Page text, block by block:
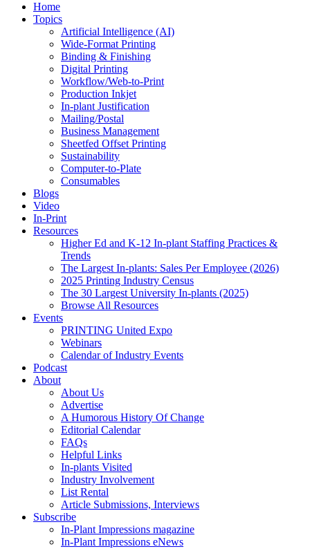
Home
Topics
Artificial Intelligence (AI)
Wide-Format Printing
Binding & Finishing
Digital Printing
Workflow/Web-to-Print
Production Inkjet
In-plant Justification
Mailing/Postal
Business Management
Sheetfed Offset Printing
Sustainability
Computer-to-Plate
Consumables
Blogs
Video
In-Print
Resources
Higher Ed and K-12 In-plant Staffing Practices &
Trends
The Largest In-plants: Sales Per Employee (2026)
2025 Printing Industry Census
The 30 Largest University In-plants (2025)
Browse All Resources
Events
PRINTING United Expo
Webinars
Calendar of Industry Events
Podcast
About
About Us
Advertise
A Humorous History Of Change
Editorial Calendar
FAQs
Helpful Links
In-plants Visited
Industry Involvement
List Rental
Article Submissions, Interviews
Subscribe
In-Plant Impressions magazine
In-Plant Impressions eNews